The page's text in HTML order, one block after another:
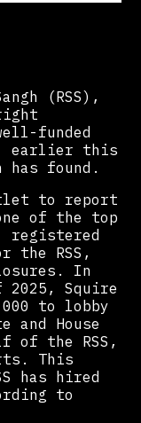
(RSS),
funded
earlier this
found.
to report
of the top
registered
the RSS,
In
Squire
to lobby
House
of the RSS,
This
has hired
to